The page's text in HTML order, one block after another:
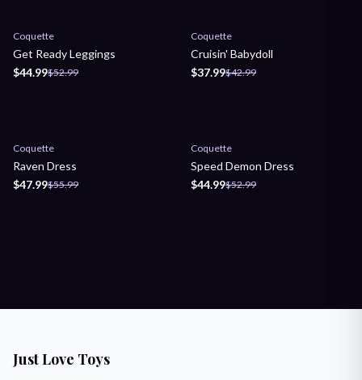
Sale
Coquette
Get Ready Leggings
$44.99$52.99
Sale
Coquette
Cruisin' Babydoll
$37.99$42.99
Sale
Coquette
Raven Dress
$47.99$55.99
Sale
Coquette
Speed Demon Dress
$44.99$52.99
Just Love Toys